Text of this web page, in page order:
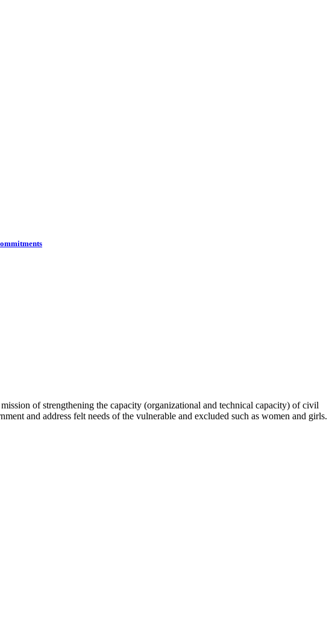
of strengthening the capacity (organizational and technical capacity) of civil
and address felt needs of the vulnerable and excluded such as women and girls.